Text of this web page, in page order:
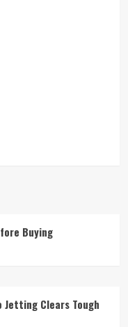
Buying
Jetting Clears Tough